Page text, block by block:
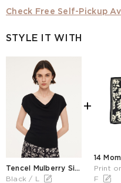
Check Free Self-Pickup
STYLE IT WITH
+
Tencel Mulberry Silk Cowl Neck Women Cap Sleeve Knit Top
Black / L
Print
F